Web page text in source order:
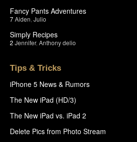
Fancy Pants Adventures
7Aiden Julio
Simply Recipes
2 Jennifer, Anthony delio
Tips & Tricks
iPhone 5 News & Rumors
The New iPad (HD/3)
The New iPad vs. iPad 2
Delete Pics from Photo Stream